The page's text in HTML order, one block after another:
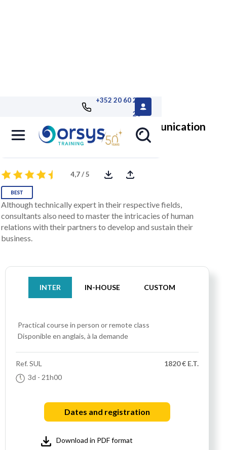
+352 20 60 25
26
Consultant: Optimize Your Communication
Develop the right customer relations reflexes
4,7 / 5
Although technically expert in their respective fields,
consultants also need to master the intricacies of human
relations with their partners to develop and sustain their
business.
INTER IN-HOUSE CUSTOM
Practical course in person or remote class
Disponible en anglais, à la demande
Ref.SUL
3d - 21h00
1820 € E.T.
Dates and registration
Download in PDF format